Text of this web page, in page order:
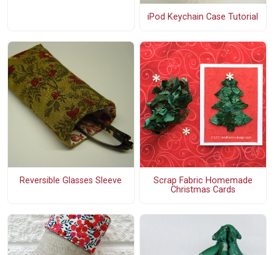
iPod Keychain Case Tutorial
Reversible Glasses Sleeve
Scrap Fabric Homemade
Christmas Cards